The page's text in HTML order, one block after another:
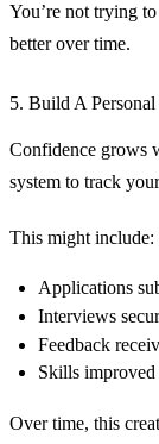
You’re not trying
better over time.
5. Build A
Confidence grows
system to track
This might include:
Applications
Interviews
Feedback
Skills improved
Over time, this